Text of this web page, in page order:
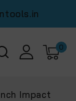
0
Impact